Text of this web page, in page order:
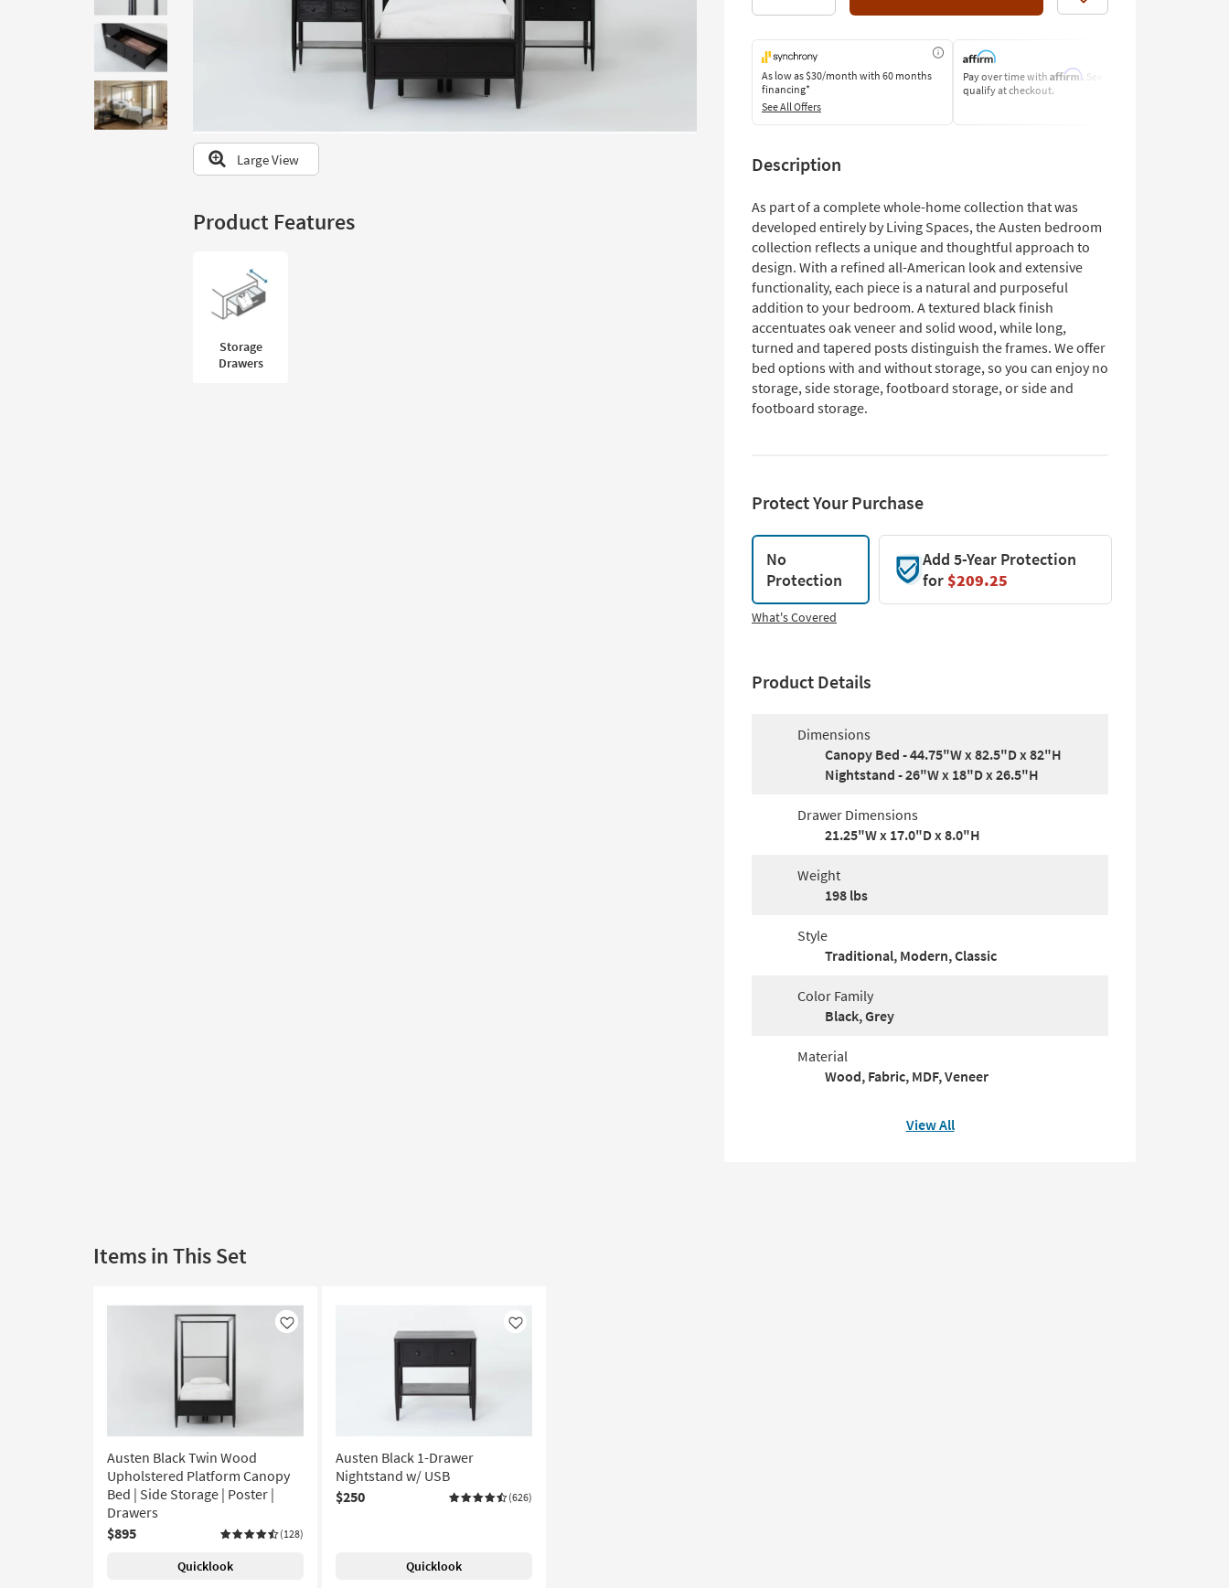
to
look
our
Trending
Searches.
Large View
Product Features
Storage
Drawers
As low as$30/month with 60 months
financing*
See All Offers
Pay over time with Affirm. See if you
qualify at checkout.
Description
As part of a complete whole-home collection that was
developed entirely by Living Spaces, the Austen bedroom
collection reflects a unique and thoughtful approach to
design. With a refined all-American look and extensive
functionality, each piece is a natural and purposeful
addition to your bedroom. A textured black finish
accentuates oak veneer and solid wood, while long,
turned and tapered posts distinguish the frames. We offer
bed options with and without storage, so you can enjoy no
storage, side storage, footboard storage, or side and
footboard storage.
Protect Your Purchase
No
Protection
Add 5-Year Protection
for$209.25
What's Covered
Product Details
Dimensions
Canopy Bed - 44.75"W x 82.5"D x 82"H
Nightstand - 26"W x 18"D x 26.5"H
Drawer Dimensions
21.25"W x 17.0"D x 8.0"H
Weight
198 lbs
Style
Traditional, Modern, Classic
Color Family
Black, Grey
Material
Wood, Fabric, MDF, Veneer
View All
Items in This Set
Like
Austen Black Twin Wood
Upholstered Platform Canopy
Bed | Side Storage | Poster |
Drawers
$895
(128)
Quicklook
Like
Austen Black 1-Drawer
Nightstand w/ USB
$250
(626)
Quicklook